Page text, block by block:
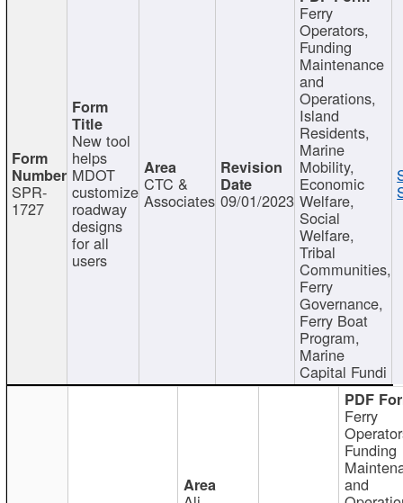
SPR-
1727
New tool
helps
MDOT
customize
roadway
designs
for all
users
CTC &
Associates 09/01/2023
Ferry
Operators,
Funding
Maintenance
and
Operations,
Island
Residents,
Marine
Mobility,
Economic
Welfare,
Social
Welfare,
Tribal
Communities,
Ferry
Governance,
Ferry Boat
Program,
Marine
Capital Fundi
Ferry
Funding
and